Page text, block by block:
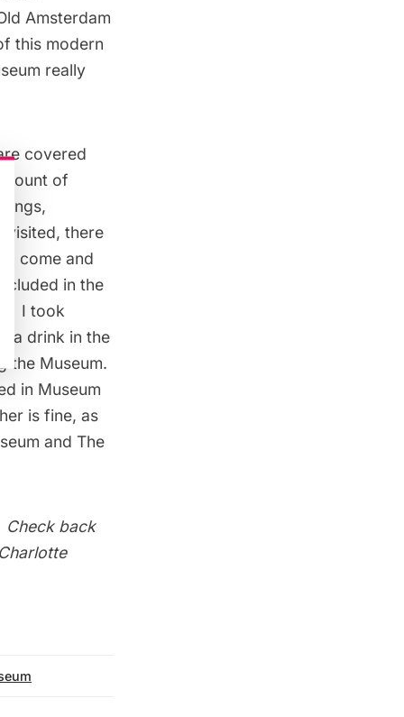
Amsterdam
this modern
really
covered
of
visited, there
come and
in the
I took
a drink in the
the Museum.
in Museum
is fine, as
and The
back